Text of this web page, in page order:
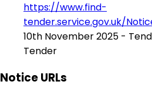
https://www.find-
tender.service.gov.uk/
10th November 2025 -
Tender
Notice URLs